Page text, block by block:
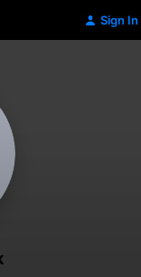
Sign In